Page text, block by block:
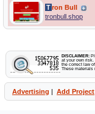
Tron Bull
tronbull.shop
DISCLAIMER:
at your own risk.
the correct law
These materials
Advertising | Add Project